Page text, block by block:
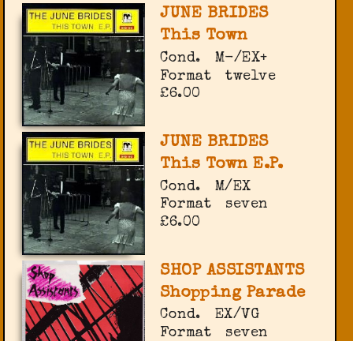
JUNE BRIDES
This Town
Cond.
M-/EX+
Format
twelve
£6.00
JUNE BRIDES
This Town E.P.
Cond.
M/EX
Format
seven
£6.00
SHOP ASSISTANTS
Shopping Parade
Cond.
EX/VG
Format
seven